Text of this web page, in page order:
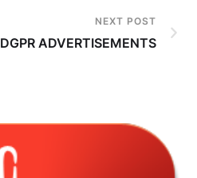
NEXT POST
DGPR ADVERTISEMENTS